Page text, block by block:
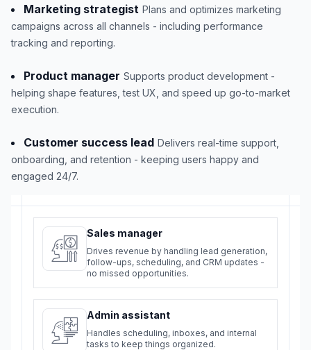
Sales manager
Drives revenue by handling lead generation,
follow-ups, scheduling, and CRM updates -
no missed opportunities.
Admin assistant
Handles scheduling, inboxes, and internal
tasks to keep things organized.
Marketing strategist Plans and optimizes marketing
campaigns across all channels - including performance
tracking and reporting.
Product manager Supports product development -
helping shape features, test UX, and speed up go-to-market
execution.
Customer success lead Delivers real-time support,
onboarding, and retention - keeping users happy and
engaged 24/7.